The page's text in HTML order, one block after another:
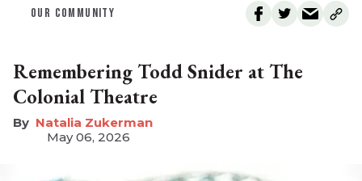
OUR COMMUNITY
Remembering Todd Snider at The
Colonial Theatre
Natalia Zukerman
May 06, 2026